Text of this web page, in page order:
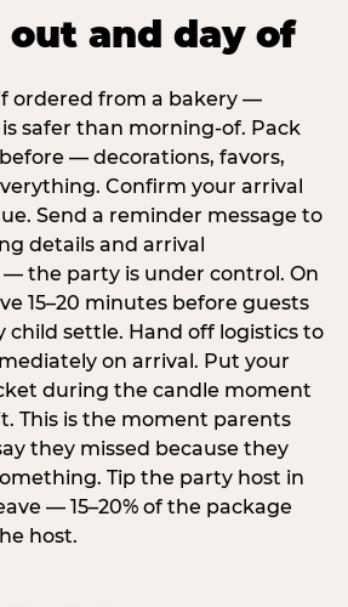
out and day of
ordered from a bakery —
safer than morning-of. Pack
— decorations, favors,
Confirm your arrival
Send a reminder message to
details and arrival
the party is under control. On
15–20 minutes before guests
settle. Hand off logistics to
on arrival. Put your
during the candle moment
This is the moment parents
they missed because they
Tip the party host in
— 15–20% of the package
host.